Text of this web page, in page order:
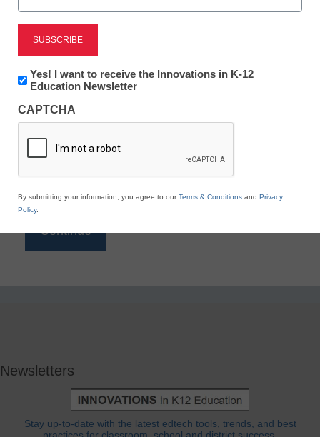
Reading
eSchool News is Free for qualified educators. Sign
to access all our K-12 news and resources.
*
Newsletters
Stay up-to-date with the latest edtech tools, trends, and best
Newsletter:
Innovations
K12
Education
Yes! I want to receive the Innovations in K-12
Education Newsletter
CAPTCHA
By submitting your information, you agree to ourTerms & Conditions and Privacy
Policy.